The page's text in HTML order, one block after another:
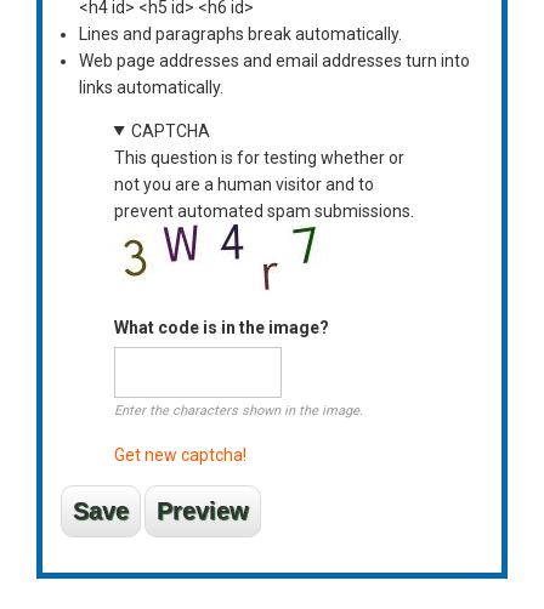
<h4 id> <h5 id> <h6 id>
Lines and paragraphs break automatically.
Web page addresses and email addresses turn into
links automatically.
CAPTCHA
This question is for testing whether or
not you are a human visitor and to
prevent automated spam submissions.
What code is in the image?
Enter the characters shown in the image.
Get new captcha!